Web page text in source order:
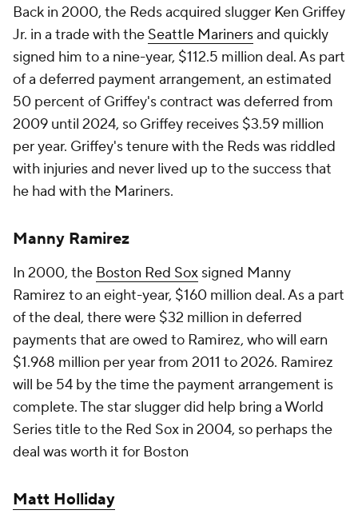
Back in 2000, the Reds acquired slugger Ken Griffey
Jr. in a trade with the Seattle Marinersand quickly
signed him to a nine-year, $112.5 million deal. As part
of a deferred payment arrangement, an estimated
50 percent of Griffey's contract was deferred from
2009 until 2024, so Griffey receives $3.59 million
per year. Griffey's tenure with the Reds was riddled
with injuries and never lived up to the success that
he had with the Mariners.
Manny Ramirez
In 2000, the Boston Red Sox signed Manny
Ramirez to an eight-year, $160 million deal. As a part
of the deal, there were $32 million in deferred
payments that are owed to Ramirez, who will earn
$1.968 million per year from 2011 to 2026. Ramirez
will be 54 by the time the payment arrangement is
complete. The star slugger did help bring a World
Series title to the Red Sox in 2004, so perhaps the
deal was worth it for Boston
Matt Holliday